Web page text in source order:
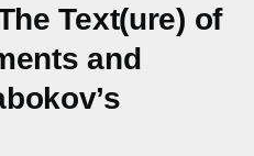
Text(ure) of
and